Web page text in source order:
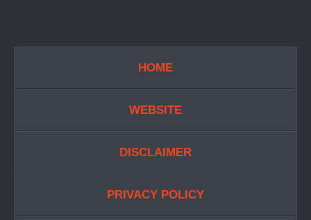
HOME
WEBSITE
DISCLAIMER
PRIVACY POLICY